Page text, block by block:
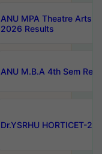
ANU MPA Theatre Arts
2026 Results
ANU M.B.A 4th Sem
Dr.YSRHU HORTICET-